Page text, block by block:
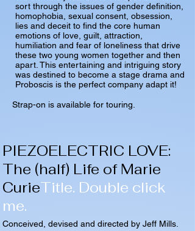
sort through the issues of gender definition,
homophobia, sexual consent, obsession,
lies and deceit to find the core human
emotions of love, guilt, attraction,
humiliation and fear of loneliness that drive
these two young women together and then
apart. This entertaining and intriguing story
was destined to become a stage drama and
Proboscis is the perfect company adapt it!
Strap-on is available for touring.
PIEZOELECTRIC LOVE:
The (half) Life of Marie
CurieTitle. Double click
me.
Conceived, devised and directed by Jeff Mills.